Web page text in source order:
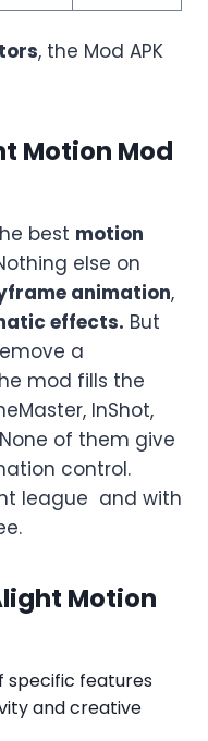
, the Mod APK
Motion Mod
best motion
else on
animation,
effects. But
a
mod fills the
InShot,
of them give
control.
league and with
Motion
specific features
and creative